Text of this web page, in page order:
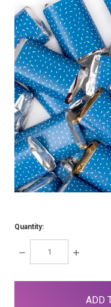
Quantity:
DECREASE
QUANTITY:
INCREASE